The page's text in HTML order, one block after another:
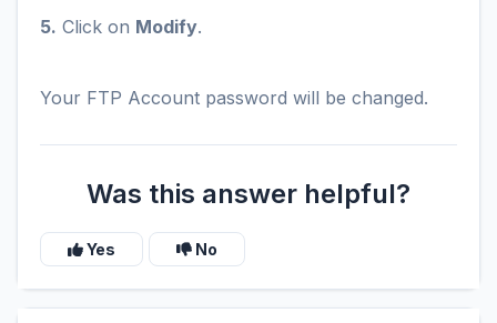
5. Click on Modify.
Your FTP Account password will be changed.
Was this answer helpful?
Yes No